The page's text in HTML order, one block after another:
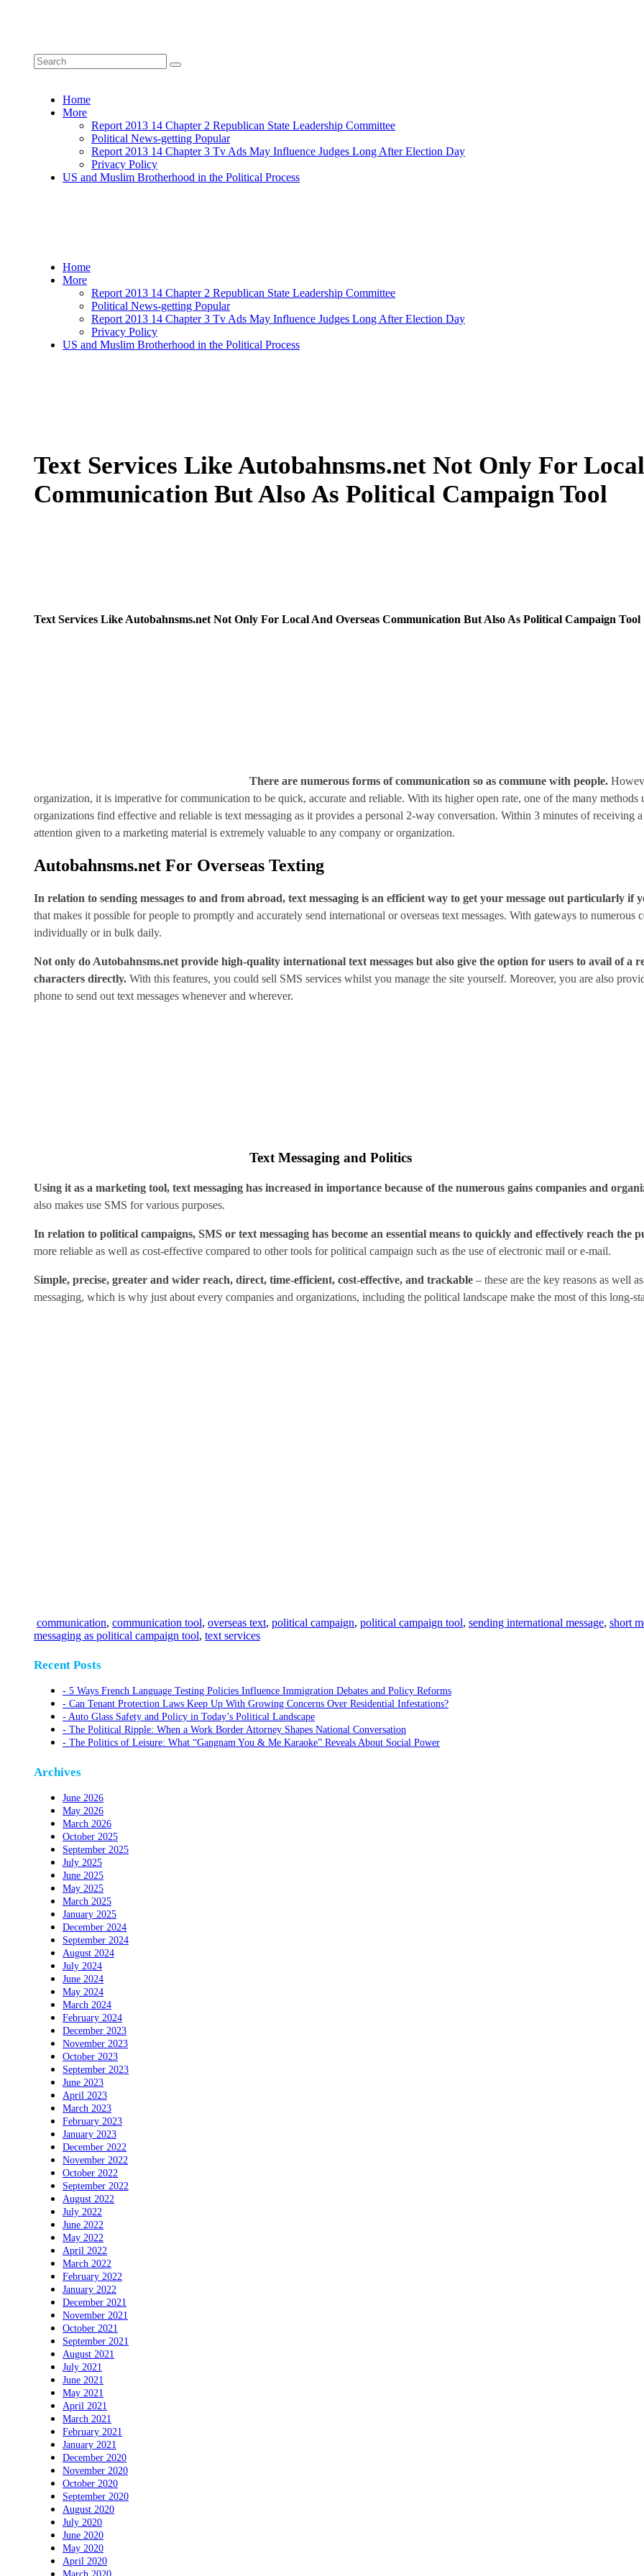
Home
More
Report 2013 14 Chapter 2 Republican State Leadership Committee
Political News-getting Popular
Report 2013 14 Chapter 3 Tv Ads May Influence Judges Long After Election Day
Privacy Policy
US and Muslim Brotherhood in the Political Process
Home
More
Report 2013 14 Chapter 2 Republican State Leadership Committee
Political News-getting Popular
Report 2013 14 Chapter 3 Tv Ads May Influence Judges Long After Election Day
Privacy Policy
US and Muslim Brotherhood in the Political Process
Text Services Like Autobahnsms.net Not Only For
Communication But Also As Political Campaign Tool
Text Services Like Autobahnsms.net Not Only For Local And Overseas Communication But Also As Political Campaign Tool
There are numerous forms of communication so as commune with people.
organization, it is imperative for communication to be quick, accurate and reliable. With its higher open rate, one of the many
organizations find effective and reliable is text messaging as it provides a personal 2-way conversation. Within 3 minutes of receiving
attention given to a marketing material is extremely valuable to any company or organization.
Autobahnsms.net For Overseas Texting
In relation to sending messages to and from abroad, text messaging is an efficient way to get your message out particularly if
that makes it possible for people to promptly and accurately send international or overseas text messages. With gateways to numerous
individually or in bulk daily.
Not only do Autobahnsms.net provide high-quality international text messages but also give the option for users to avail of a
characters directly. With this features, you could sell SMS services whilst you manage the site yourself. Moreover, you are also
phone to send out text messages whenever and wherever.
Text Messaging and Politics
Using it as a marketing tool, text messaging has increased in importance because of the numerous gains companies and
also makes use SMS for various purposes.
In relation to political campaigns, SMS or text messaging has become an essential means to quickly and effectively reach the
more reliable as well as cost-effective compared to other tools for political campaign such as the use of electronic mail or e-mail.
Simple, precise, greater and wider reach, direct, time-efficient, cost-effective, and trackable – these are the key reasons as well
messaging, which is why just about every companies and organizations, including the political landscape make the most of this long-
communication, communication tool, overseas text, political campaign, political campaign tool, sending international message, short
messaging as political campaign tool, text services
Recent Posts
5 Ways French Language Testing Policies Influence Immigration Debates and Policy Reforms
Can Tenant Protection Laws Keep Up With Growing Concerns Over Residential Infestations?
Auto Glass Safety and Policy in Today’s Political Landscape
The Political Ripple: When a Work Border Attorney Shapes National Conversation
The Politics of Leisure: What “Gangnam You & Me Karaoke” Reveals About Social Power
Archives
June 2026
May 2026
March 2026
October 2025
September 2025
July 2025
June 2025
May 2025
March 2025
January 2025
December 2024
September 2024
August 2024
July 2024
June 2024
May 2024
March 2024
February 2024
December 2023
November 2023
October 2023
September 2023
June 2023
April 2023
March 2023
February 2023
January 2023
December 2022
November 2022
October 2022
September 2022
August 2022
July 2022
June 2022
May 2022
April 2022
March 2022
February 2022
January 2022
December 2021
November 2021
October 2021
September 2021
August 2021
July 2021
June 2021
May 2021
April 2021
March 2021
February 2021
January 2021
December 2020
November 2020
October 2020
September 2020
August 2020
July 2020
June 2020
May 2020
April 2020